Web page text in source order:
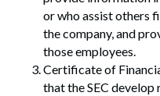
or who assist others
the company, and
those employees.
Certificate of
that the SEC develop